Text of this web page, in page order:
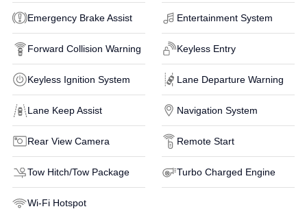
Emergency Brake Assist Entertainment System
Forward Collision Warning Keyless Entry
Keyless Ignition System Lane Departure Warning
Lane Keep Assist Navigation System
Rear View Camera Remote Start
Tow Hitch/Tow Package Turbo Charged Engine
Wi-Fi Hotspot